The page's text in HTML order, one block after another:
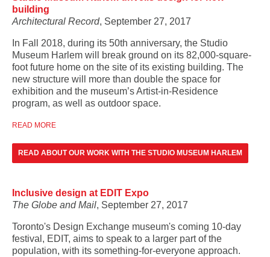
building
Architectural Record, September 27, 2017
In Fall 2018, during its 50th anniversary, the Studio
Museum Harlem will break ground on its 82,000-square-
foot future home on the site of its existing building. The
new structure will more than double the space for
exhibition and the museum’s Artist-in-Residence
program, as well as outdoor space.
READ MORE
READ ABOUT OUR WORK WITH THE STUDIO MUSEUM HARLEM
Inclusive design at EDIT Expo
The Globe and Mail, September 27, 2017
Toronto's Design Exchange museum's coming 10-day
festival, EDIT, aims to speak to a larger part of the
population, with its something-for-everyone approach.